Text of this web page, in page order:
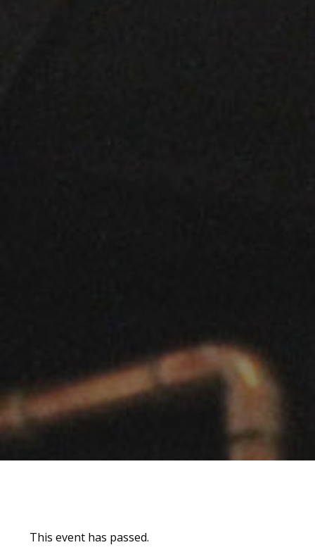
This event has passed.